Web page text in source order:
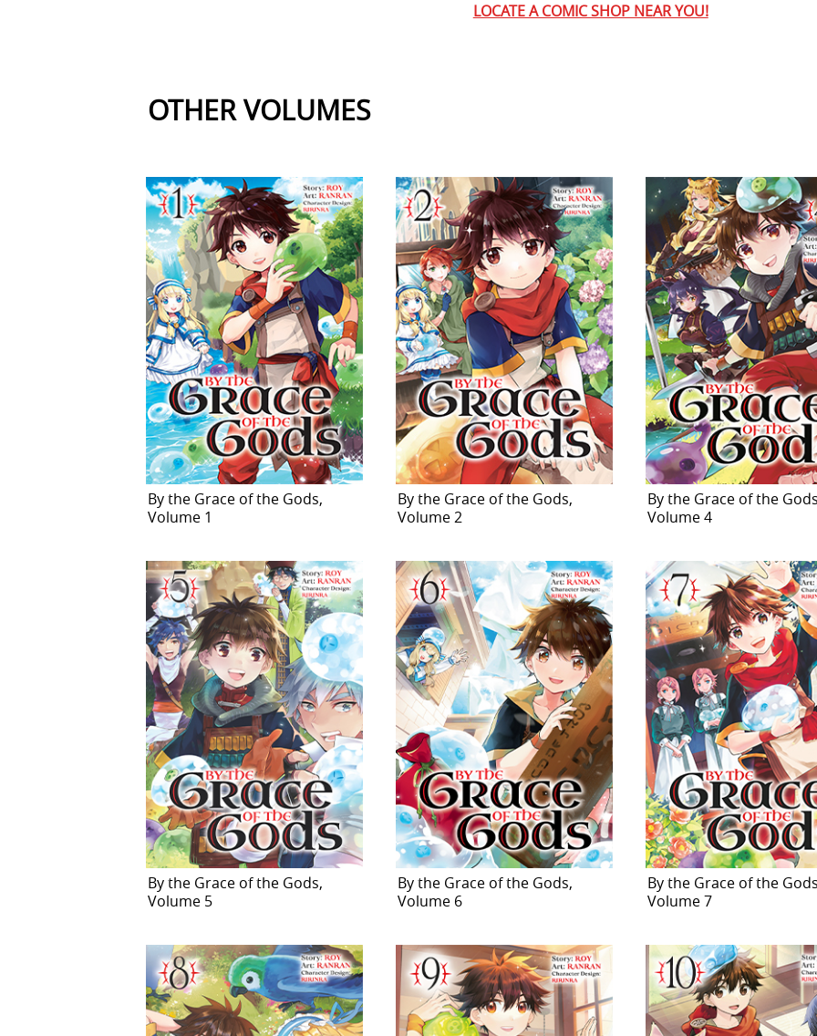
LOCATE A COMIC SHOP NEAR YOU!
OTHER VOLUMES
By the Grace of the Gods,
Volume 1
By the Grace of the Gods,
Volume 2
By the Grace of the
Volume 4
By the Grace of the Gods,
Volume 5
By the Grace of the Gods,
Volume 6
By the Grace of the
Volume 7